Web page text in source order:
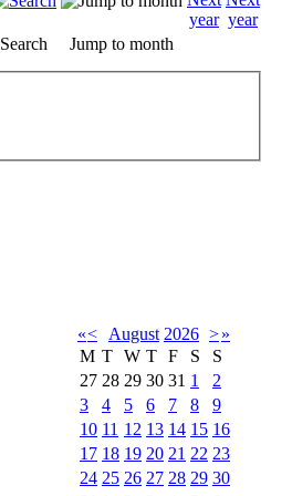
Search
Jump to month
«< August 2026 >»
M T W T F S
S
27 28 29 30 31 1
2
3
4 5 6 7 8
9
10 11 12 13 14 15 16
17 18 19 20 21 22 23
24 25 26 27 28 29 30